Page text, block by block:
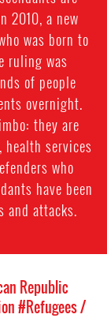
2010, a new
was born to
ruling was
of people
overnight.
they are
health services
who
have been
and attacks.
Republic
#Refugees /